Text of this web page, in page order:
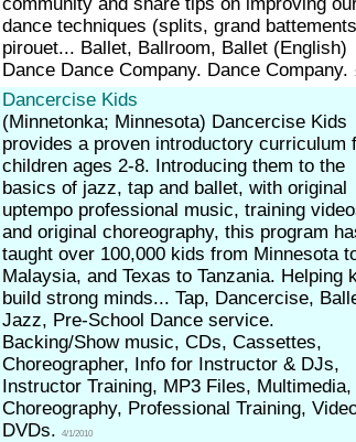
dance techniques (splits, grand
pirouet... Ballet, Ballroom, Ballet (English)
Dance Dance Company. Dance Company.
Dancercise Kids
(Minnetonka; Minnesota) Dancercise Kids
provides a proven introductory curriculum
children ages 2-8. Introducing them to the
basics of jazz, tap and ballet, with original
uptempo professional music, training
and original choreography, this program
taught over 100,000 kids from Minnesota
Malaysia, and Texas to Tanzania. Helping
build strong minds... Tap, Dancercise,
Jazz, Pre-School Dance service.
Backing/Show music, CDs, Cassettes,
Choreographer, Info for Instructor & DJs,
Instructor Training, MP3 Files, Multimedia,
Choreography, Professional Training,
DVDs.
4/1/2010